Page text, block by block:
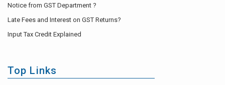
Notice from GST Department ?
Late Fees and Interest on GST Returns?
Input Tax Credit Explained
Top Links